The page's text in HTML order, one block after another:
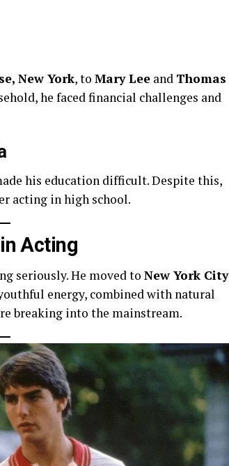
New York, to Mary Lee and Thomas
he faced financial challenges and
his education difficult. Despite this,
acting in high school.
Acting
seriously. He moved to New York City
energy, combined with natural
breaking into the mainstream.